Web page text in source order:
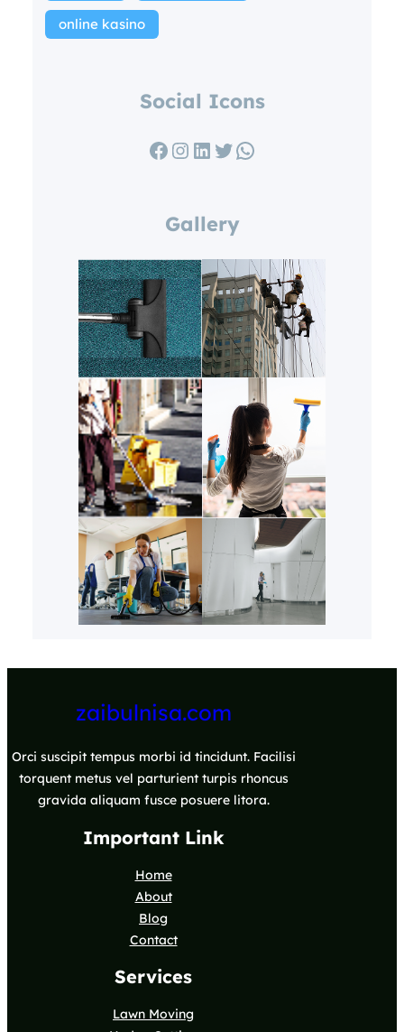
online kasino
Social Icons
Facebook Instagram LinkedIn Twitter WhatsApp
Gallery
zaibulnisa.com
Orci suscipit tempus morbi id tincidunt. Facilisi
torquent metus vel parturient turpis rhoncus
gravida aliquam fusce posuere litora.
Important Link
Home
About
Blog
Contact
Services
Lawn Moving